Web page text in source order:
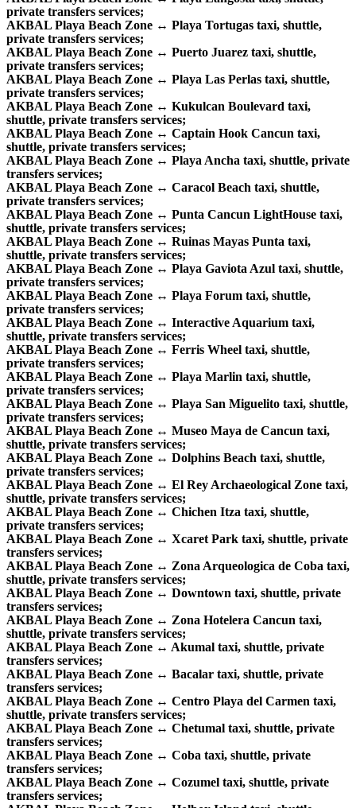
private transfers services;
AKBAL Playa Beach Zone ↔ Playa Tortugas taxi, shuttle,
private transfers services;
AKBAL Playa Beach Zone ↔ Puerto Juarez taxi, shuttle,
private transfers services;
AKBAL Playa Beach Zone ↔ Playa Las Perlas taxi, shuttle,
private transfers services;
AKBAL Playa Beach Zone ↔ Kukulcan Boulevard taxi,
shuttle, private transfers services;
AKBAL Playa Beach Zone ↔ Captain Hook Cancun taxi,
shuttle, private transfers services;
AKBAL Playa Beach Zone ↔ Playa Ancha taxi, shuttle, private
transfers services;
AKBAL Playa Beach Zone ↔ Caracol Beach taxi, shuttle,
private transfers services;
AKBAL Playa Beach Zone ↔ Punta Cancun LightHouse taxi,
shuttle, private transfers services;
AKBAL Playa Beach Zone ↔ Ruinas Mayas Punta taxi,
shuttle, private transfers services;
AKBAL Playa Beach Zone ↔ Playa Gaviota Azul taxi, shuttle,
private transfers services;
AKBAL Playa Beach Zone ↔ Playa Forum taxi, shuttle,
private transfers services;
AKBAL Playa Beach Zone ↔ Interactive Aquarium taxi,
shuttle, private transfers services;
AKBAL Playa Beach Zone ↔ Ferris Wheel taxi, shuttle,
private transfers services;
AKBAL Playa Beach Zone ↔ Playa Marlin taxi, shuttle,
private transfers services;
AKBAL Playa Beach Zone ↔ Playa San Miguelito taxi, shuttle,
private transfers services;
AKBAL Playa Beach Zone ↔ Museo Maya de Cancun taxi,
shuttle, private transfers services;
AKBAL Playa Beach Zone ↔ Dolphins Beach taxi, shuttle,
private transfers services;
AKBAL Playa Beach Zone ↔ El Rey Archaeological Zone taxi,
shuttle, private transfers services;
AKBAL Playa Beach Zone ↔ Chichen Itza taxi, shuttle,
private transfers services;
AKBAL Playa Beach Zone ↔ Xcaret Park taxi, shuttle, private
transfers services;
AKBAL Playa Beach Zone ↔ Zona Arqueologica de Coba taxi,
shuttle, private transfers services;
AKBAL Playa Beach Zone ↔ Downtown taxi, shuttle, private
transfers services;
AKBAL Playa Beach Zone ↔ Zona Hotelera Cancun taxi,
shuttle, private transfers services;
AKBAL Playa Beach Zone ↔ Akumal taxi, shuttle, private
transfers services;
AKBAL Playa Beach Zone ↔ Bacalar taxi, shuttle, private
transfers services;
AKBAL Playa Beach Zone ↔ Centro Playa del Carmen taxi,
shuttle, private transfers services;
AKBAL Playa Beach Zone ↔ Chetumal taxi, shuttle, private
transfers services;
AKBAL Playa Beach Zone ↔ Coba taxi, shuttle, private
transfers services;
AKBAL Playa Beach Zone ↔ Cozumel taxi, shuttle, private
transfers services;